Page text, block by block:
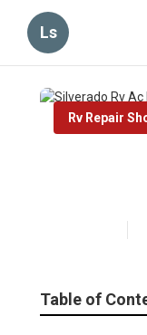
Ls
Rv Repair
Table of